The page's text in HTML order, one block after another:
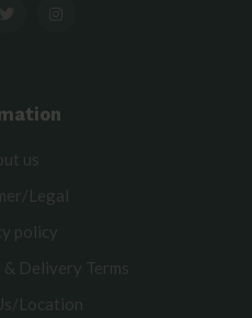
us
Legal
policy
& Delivery Terms
Location